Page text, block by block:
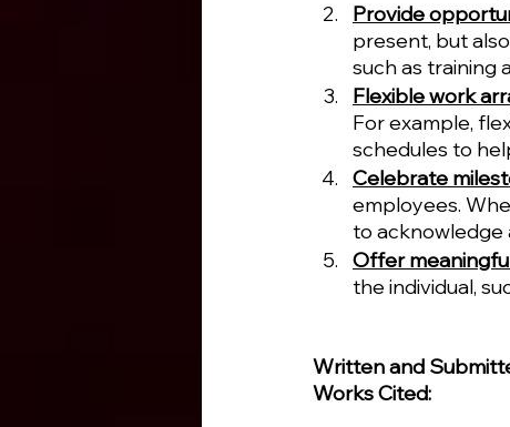
Provide
present, but
such as training
Flexible work
For example,
schedules to
Celebrate
employees.
to acknowledge
Offer
the individual,
Written and
Works Cited: